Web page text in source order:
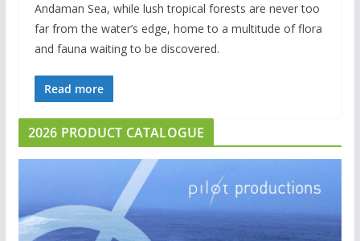
Andaman Sea, while lush tropical forests are never too
far from the water’s edge, home to a multitude of flora
and fauna waiting to be discovered.
Read more
2026 PRODUCT CATALOGUE